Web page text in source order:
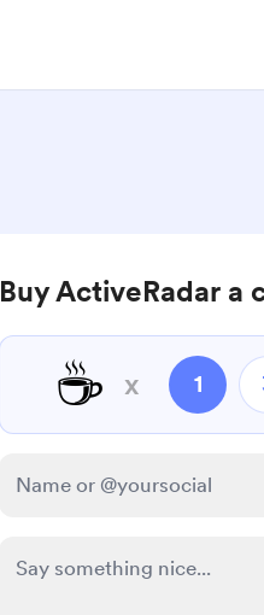
Buy ActiveRadar a
☕ x 1